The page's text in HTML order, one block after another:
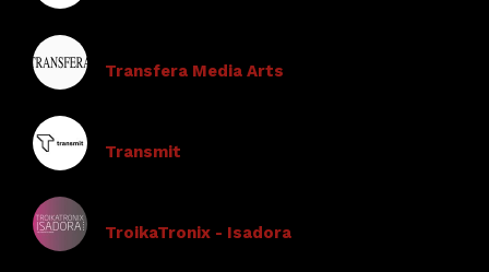
Transfera Media Arts
Transmit
TroikaTronix - Isadora